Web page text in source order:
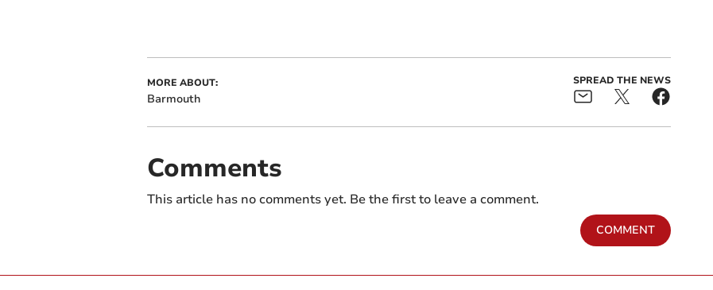
MORE ABOUT:
Barmouth
SPREAD THE NEWS
Comments
This article has no comments yet. Be the first to leave a comment.
COMMENT